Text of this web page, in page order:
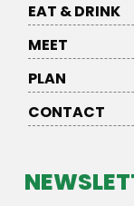
EAT & DRINK
MEET
PLAN
CONTACT